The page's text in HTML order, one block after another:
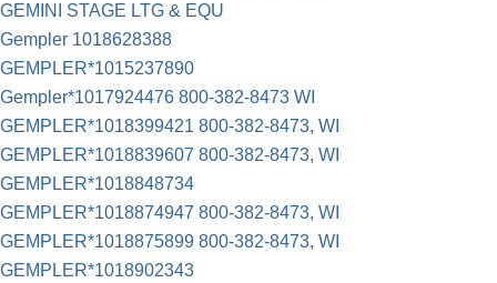
GEMINI STAGE LTG & EQU
Gempler 1018628388
GEMPLER*1015237890
Gempler*1017924476 800-382-8473 WI
GEMPLER*1018399421 800-382-8473, WI
GEMPLER*1018839607 800-382-8473, WI
GEMPLER*1018848734
GEMPLER*1018874947 800-382-8473, WI
GEMPLER*1018875899 800-382-8473, WI
GEMPLER*1018902343